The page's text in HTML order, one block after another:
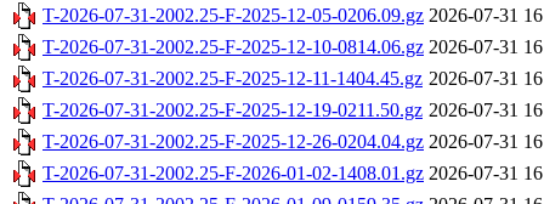
T-2026-07-31-2002.25-F-2025-12-05-0206.09.gz 2026-07-31
T-2026-07-31-2002.25-F-2025-12-10-0814.06.gz 2026-07-31
T-2026-07-31-2002.25-F-2025-12-11-1404.45.gz 2026-07-31
T-2026-07-31-2002.25-F-2025-12-19-0211.50.gz 2026-07-31
T-2026-07-31-2002.25-F-2025-12-26-0204.04.gz 2026-07-31
T-2026-07-31-2002.25-F-2026-01-02-1408.01.gz 2026-07-31